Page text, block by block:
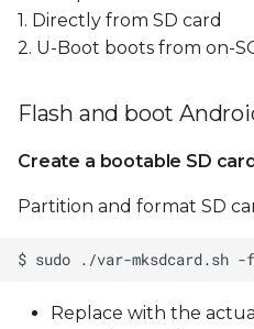
1. Directly from SD card
2. U-Boot boots from on-
Flash and boot
Create a bootable SD
Partition and format SD
Replace with the